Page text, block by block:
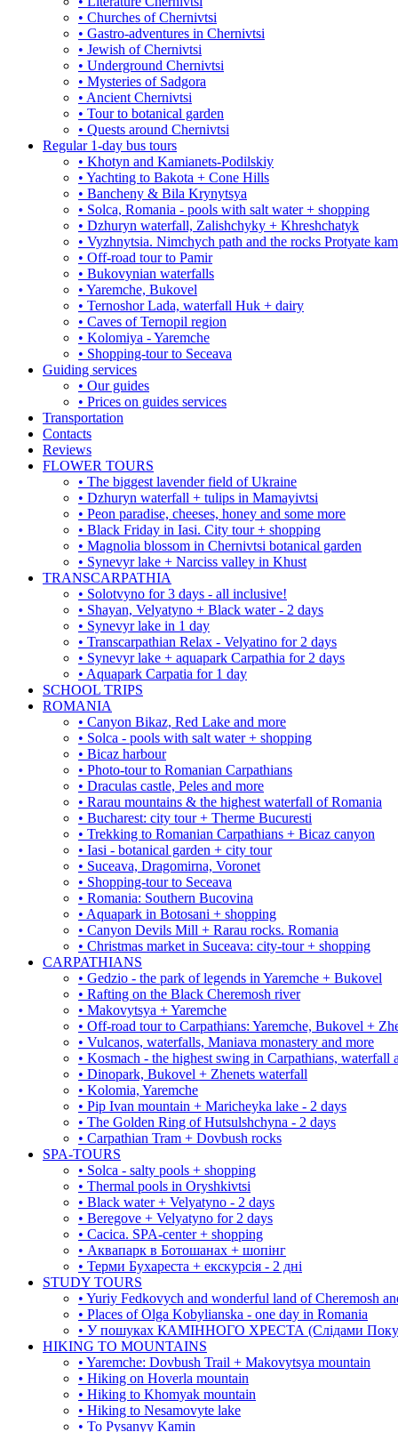
• Churches of Chernivtsi
• Gastro-adventures in Chernivtsi
• Jewish of Chernivtsi
• Underground Chernivtsi
• Mysteries of Sadgora
• Ancient Chernivtsi
• Tour to botanical garden
• Quests around Chernivtsi
Regular 1-day bus tours
• Khotyn and Kamianets-Podilskiy
• Yachting to Bakota + Cone Hills
• Bancheny & Bila Krynytsya
• Solca, Romania - pools with salt water + shopping
• Dzhuryn waterfall, Zalishchyky + Khreshchatyk
• Vyzhnytsia. Nimchych path and the rocks Protyate
• Off-road tour to Pamir
• Bukovynian waterfalls
• Yaremche, Bukovel
• Ternoshor Lada, waterfall Huk + dairy
• Caves of Ternopil region
• Kolomiya - Yaremche
• Shopping-tour to Seceava
Guiding services
• Our guides
• Prices on guides services
Transportation
Contacts
Reviews
FLOWER TOURS
• The biggest lavender field of Ukraine
• Dzhuryn waterfall + tulips in Mamayivtsi
• Peon paradise, cheeses, honey and some more
• Black Friday in Iasi. City tour + shopping
• Magnolia blossom in Chernivtsi botanical garden
• Synevyr lake + Narciss valley in Khust
TRANSCARPATHIA
• Solotvyno for 3 days - all inclusive!
• Shayan, Velyatyno + Black water - 2 days
• Synevyr lake in 1 day
• Transcarpathian Relax - Velyatino for 2 days
• Synevyr lake + aquapark Carpathia for 2 days
• Aquapark Carpatia for 1 day
SCHOOL TRIPS
ROMANIA
• Canyon Bikaz, Red Lake and more
• Solca - pools with salt water + shopping
• Bicaz harbour
• Photo-tour to Romanian Carpathians
• Draculas castle, Peles and more
• Rarau mountains & the highest waterfall of Romania
• Bucharest: city tour + Therme Bucuresti
• Trekking to Romanian Carpathians + Bicaz canyon
• Iasi - botanical garden + city tour
• Suceava, Dragomirna, Voronet
• Shopping-tour to Seceava
• Romania: Southern Bucovina
• Aquapark in Botosani + shopping
• Canyon Devils Mill + Rarau rocks. Romania
• Christmas market in Suceava: city-tour + shopping
CARPATHIANS
• Gedzio - the park of legends in Yaremche + Bukovel
• Rafting on the Black Cheremosh river
• Makovytsya + Yaremche
• Off-road tour to Carpathians: Yaremche, Bukovel +
• Vulcanos, waterfalls, Maniava monastery and more
• Kosmach - the highest swing in Carpathians, waterfall
• Dinopark, Bukovel + Zhenets waterfall
• Kolomia, Yaremche
• Pip Ivan mountain + Maricheyka lake - 2 days
• The Golden Ring of Hutsulshchyna - 2 days
• Carpathian Tram + Dovbush rocks
SPA-TOURS
• Solca - salty pools + shopping
• Thermal pools in Oryshkivtsi
• Black water + Velyatyno - 2 days
• Beregove + Velyatyno for 2 days
• Cacica. SPA-center + shopping
• Аквапарк в Ботошанах + шопінг
• Терми Бухареста + екскурсія - 2 дні
STUDY TOURS
• Yuriy Fedkovych and wonderful land of Cheremosh
• Places of Olga Kobylianska - one day in Romania
• У пошуках КАМІННОГО ХРЕСТА (Слідами
HIKING TO MOUNTAINS
• Yaremche: Dovbush Trail + Makovytsya mountain
• Hiking on Hoverla mountain
• Hiking to Khomyak mountain
• Hiking to Nesamovyte lake
• To Pysanyy Kamin